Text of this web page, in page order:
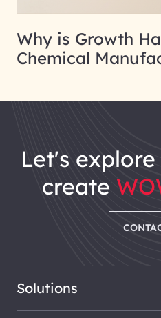
Why is Growth
Chemical
let's
create
Solutions